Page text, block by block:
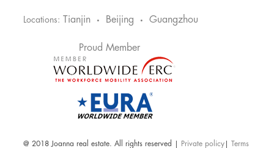
Locations: Tianjin • Beijing • Guangzhou
Proud Member
@ 2018 Joanna real estate. All rights reserved | Private policy Terms